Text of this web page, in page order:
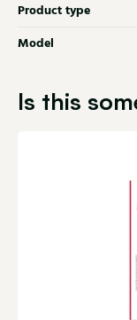
Product type
Model
Is this